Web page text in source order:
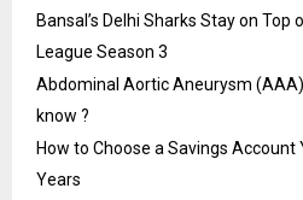
Bansal’s Delhi Sharks Stay on
League Season 3
Abdominal Aortic Aneurysm
know ?
How to Choose a Savings Account
Years